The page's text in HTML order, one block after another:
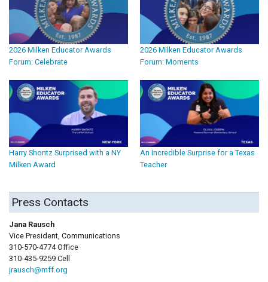
2026 Milken Educator Awards
Forum: Celebrate
2026 Milken Educator Awards
Forum: Moments
Harry Shontz Surprised with a NY
Milken Award
An Incredible Surprise for a Texas
Teacher
Press Contacts
Jana Rausch
Vice President, Communications
310-570-4774 Office
310-435-9259 Cell
jrausch@mff.org